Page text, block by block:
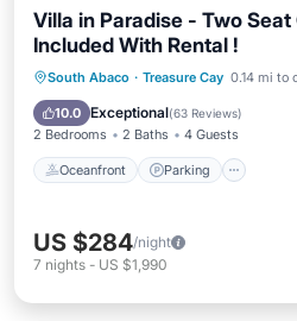
Villa in Paradise - Two
Included With Rental !
South Abaco · Treasure Cay 0.14 mi to
10.0 Exceptional(63 Reviews)
2 Bedrooms 2 Baths 4 Guests
Oceanfront Parking
Oceanfront Parking
Ocean View
US $284/night
7 nights - US $1,990